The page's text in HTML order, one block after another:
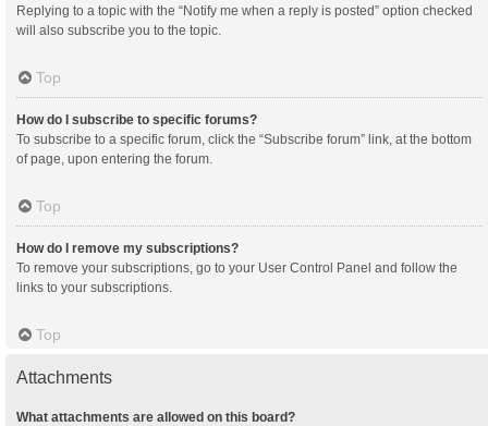
Replying to a topic with the “Notify me when a reply is posted” option checked
will also subscribe you to the topic.
Top
How do I subscribe to specific forums?
To subscribe to a specific forum, click the “Subscribe forum” link, at the bottom
of page, upon entering the forum.
Top
How do I remove my subscriptions?
To remove your subscriptions, go to your User Control Panel and follow the
links to your subscriptions.
Top
Attachments
What attachments are allowed on this board?